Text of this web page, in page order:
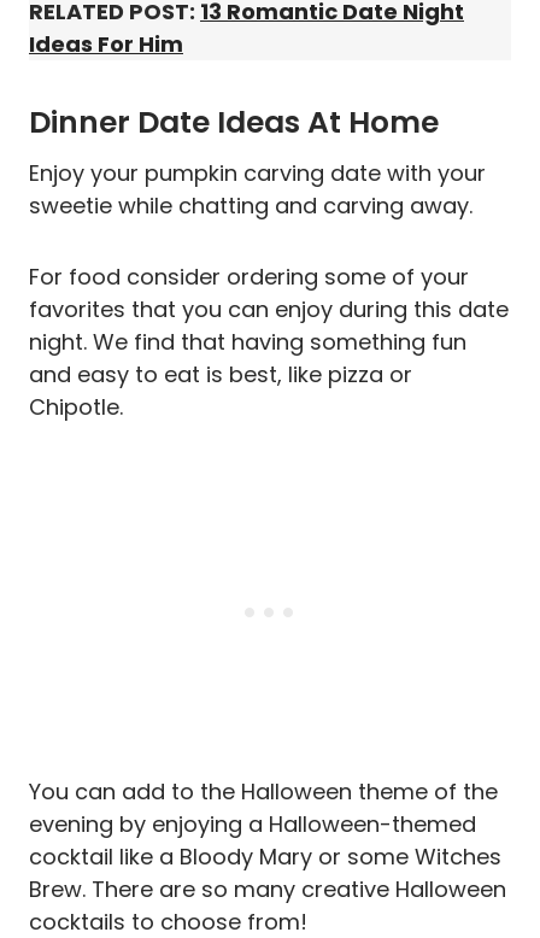
RELATED POST: 13 Romantic Date Night
Ideas For Him
Dinner Date Ideas At Home
Enjoy your pumpkin carving date with your
sweetie while chatting and carving away.
For food consider ordering some of your
favorites that you can enjoy during this date
night. We find that having something fun
and easy to eat is best, like pizza or
Chipotle.
You can add to the Halloween theme of the
evening by enjoying a Halloween-themed
cocktail like a Bloody Mary or some Witches
Brew. There are so many creative Halloween
cocktails to choose from!